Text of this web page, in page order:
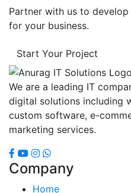
Partner with us to
for your business.
Start Your Project
We are a leading IT
digital solutions including
custom software, e-
marketing services.
Company
Home